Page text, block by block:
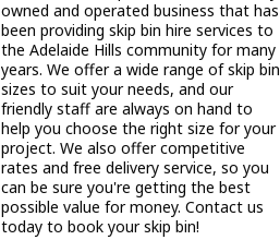
owned and operated business that has
been providing skip bin hire services to
the Adelaide Hills community for many
years. We offer a wide range of skip bin
sizes to suit your needs, and our
friendly staff are always on hand to
help you choose the right size for your
project. We also offer competitive
rates and free delivery service, so you
can be sure you're getting the best
possible value for money. Contact us
today to book your skip bin!